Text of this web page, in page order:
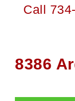
Call
8386